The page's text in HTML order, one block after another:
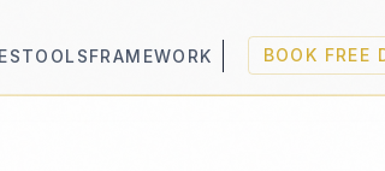
TOOLSFRAMEWORK BOOK FREE